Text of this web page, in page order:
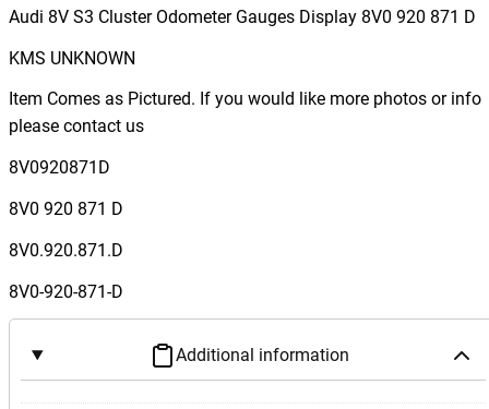
d
8
V
S
C
l
s
t
Audi 8V S3 Cluster Odometer Gauges Display 8V0 920 871 D
KMS UNKNOWN
Item Comes as Pictured. If you would like more photos or info
please contact us
8V0920871D
8V0 920 871 D
8V0.920.871.D
8V0-920-871-D
Additional information